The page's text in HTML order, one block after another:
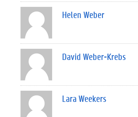
Helen Weber
David Weber-Krebs
Lara Weekers